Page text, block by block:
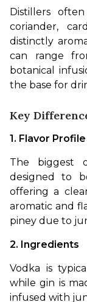
Distillers
coriander,
distinctly
can range
botanical
the base for
Key
1. Flavor Profile
The biggest
designed to
offering a
aromatic and
piney due to
2. Ingredients
Vodka is
while gin is
infused with